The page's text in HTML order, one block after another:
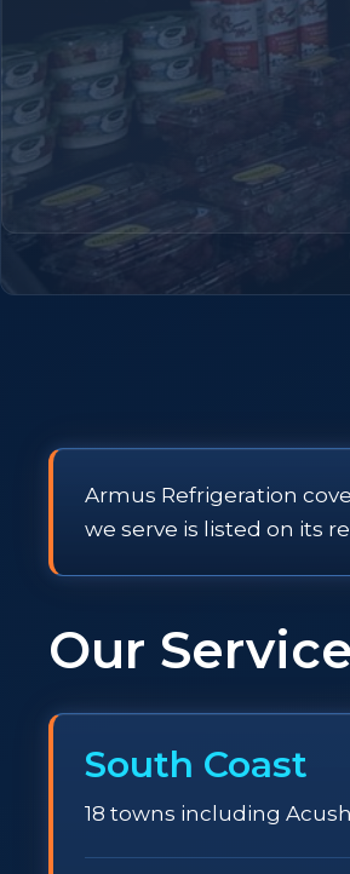
Armus Refrigeration
we serve is listed on its
Our
South Coast
18 towns including